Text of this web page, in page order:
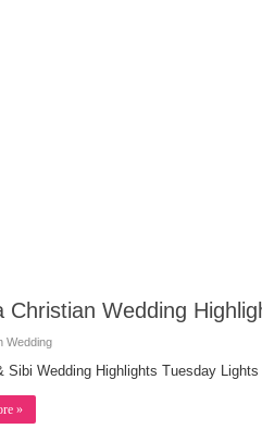
Christian Wedding
Wedding
Sibi Wedding Highlights Tuesday Lights
»